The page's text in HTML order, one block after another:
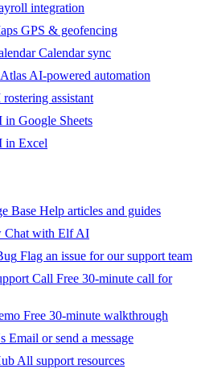
integration
GPS & geofencing
Calendar sync
AI-powered automation
assistant
in Google Sheets
in Excel
Base Help articles and guides
Chat with Elf AI
Flag an issue for our support team
Call Free 30-minute call for
Free 30-minute walkthrough
Email or send a message
All support resources